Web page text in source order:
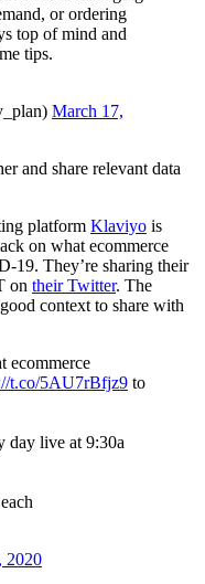
or ordering
top of mind and
tips.
March 17,
and share relevant data
platform Klaviyo is
on what ecommerce
19. They’re sharing their
on their Twitter. The
context to share with
ecommerce
t.co/5AU7rBfjz9 to
day live at 9:30a
2020